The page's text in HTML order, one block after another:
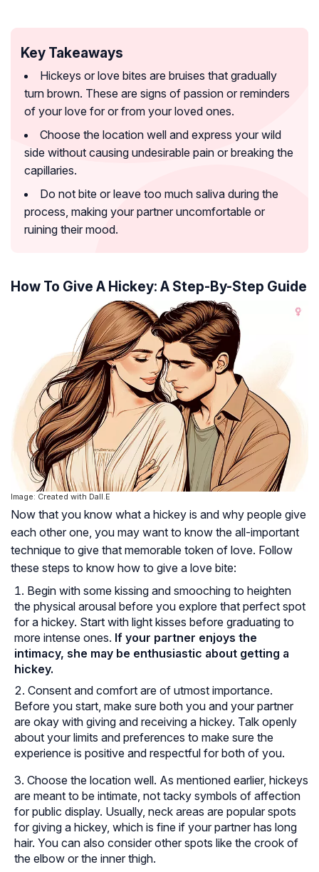
Key Takeaways
Hickeys or love bites are bruises that gradually
turn brown. These are signs of passion or reminders
of your love for or from your loved ones.
Choose the location well and express your wild
side without causing undesirable pain or breaking the
capillaries.
Do not bite or leave too much saliva during the
process, making your partner uncomfortable or
ruining their mood.
How To Give A Hickey: A Step-By-Step Guide
Image: Created with Dall.E
Now that you know what a hickey is and why people give
each other one, you may want to know the all-important
technique to give that memorable token of love. Follow
these steps to know how to give a love bite:
Begin with some kissing and smooching to heighten
the physical arousal before you explore that perfect spot
for a hickey. Start with light kisses before graduating to
more intense ones. If your partner enjoys the
intimacy, she may be enthusiastic about getting a
hickey.
Consent and comfort are of utmost importance.
Before you start, make sure both you and your partner
are okay with giving and receiving a hickey. Talk openly
about your limits and preferences to make sure the
experience is positive and respectful for both of you.
Choose the location well. As mentioned earlier, hickeys
are meant to be intimate, not tacky symbols of affection
for public display. Usually, neck areas are popular spots
for giving a hickey, which is fine if your partner has long
hair. You can also consider other spots like the crook of
the elbow or the inner thigh.